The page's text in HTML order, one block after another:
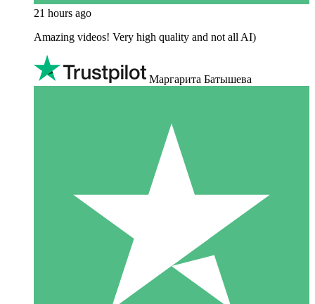
21 hours ago
Amazing videos! Very high quality and not all AI)
Маргарита Батышева